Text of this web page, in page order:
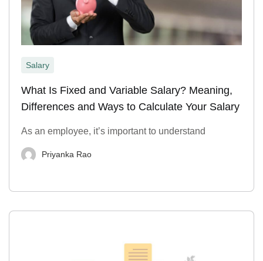
Salary
What Is Fixed and Variable Salary? Meaning,
Differences and Ways to Calculate Your Salary
As an employee, it’s important to understand
Priyanka Rao